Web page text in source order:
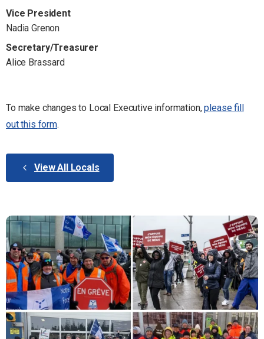
Vice President
Nadia Grenon
Secretary/Treasurer
Alice Brassard
To make changes to Local Executive information,please fill
out this form.
View All Locals